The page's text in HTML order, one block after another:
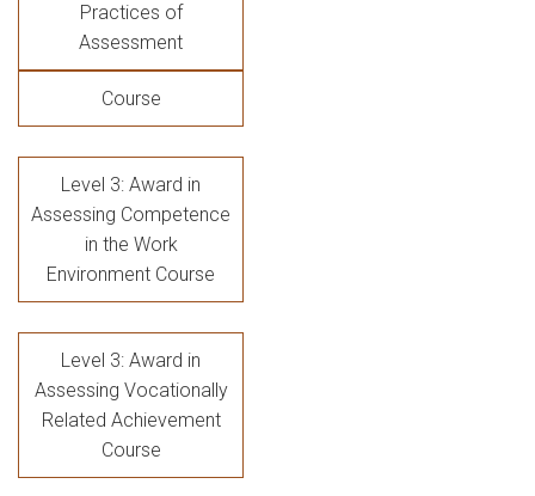
Practices of
Assessment
Course
Level 3: Award in
Assessing Competence
in the Work
Environment Course
Level 3: Award in
Assessing Vocationally
Related Achievement
Course